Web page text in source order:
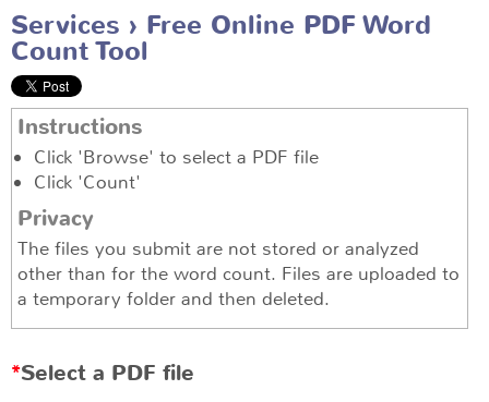
Services Free Online PDF Word
Count Tool
Instructions
Click 'Browse' to select a PDF file
Click 'Count'
Privacy
The files you submit are not stored or analyzed
other than for the word count. Files are uploaded to
a temporary folder and then deleted.
Select a PDF file